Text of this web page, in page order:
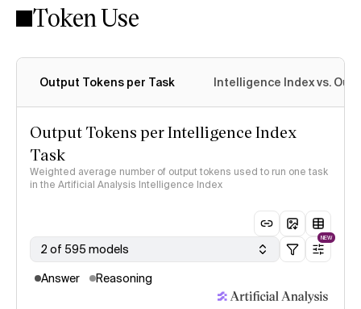
Intelligence Index methodology
Token Use
Output Tokens per Task Intelligence Index vs.
Output Tokens per Intelligence Index
Task
Weighted average number of output tokens used to run one task
in the Artificial Analysis Intelligence Index
2 of 595 models
NEW
Answer Reasoning